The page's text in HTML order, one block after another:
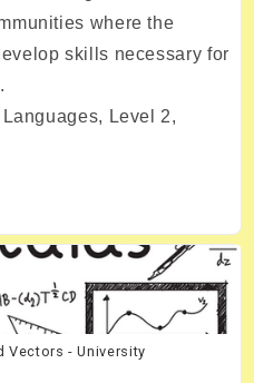
where the
skills necessary for
Level 2,
Calculus and Vectors - University
Vectors - University